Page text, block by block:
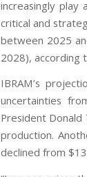
increasingly
critical and
between 2025
2028), according
IBRAM’s
uncertainties
President Donald
production.
declined from